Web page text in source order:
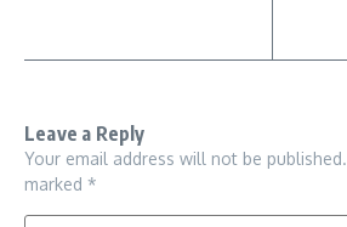
Leave a Reply
Your email address will not be published.
marked *